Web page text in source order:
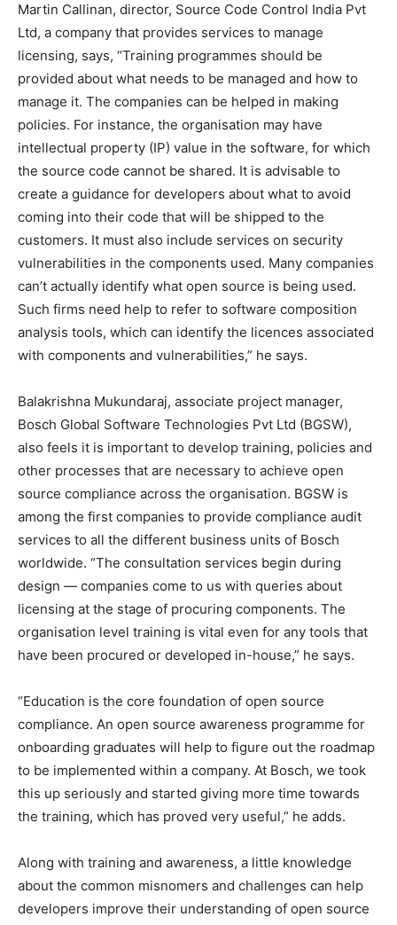
Martin Callinan, director, Source Code Control India Pvt
Ltd, a company that provides services to manage
licensing, says, “Training programmes should be
provided about what needs to be managed and how to
manage it. The companies can be helped in making
policies. For instance, the organisation may have
intellectual property (IP) value in the software, for which
the source code cannot be shared. It is advisable to
create a guidance for developers about what to avoid
coming into their code that will be shipped to the
customers. It must also include services on security
vulnerabilities in the components used. Many companies
can’t actually identify what open source is being used.
Such firms need help to refer to software composition
analysis tools, which can identify the licences associated
with components and vulnerabilities,” he says.
Balakrishna Mukundaraj, associate project manager,
Bosch Global Software Technologies Pvt Ltd (BGSW),
also feels it is important to develop training, policies and
other processes that are necessary to achieve open
source compliance across the organisation. BGSW is
among the first companies to provide compliance audit
services to all the different business units of Bosch
worldwide. “The consultation services begin during
design — companies come to us with queries about
licensing at the stage of procuring components. The
organisation level training is vital even for any tools that
have been procured or developed in-house,” he says.
“Education is the core foundation of open source
compliance. An open source awareness programme for
onboarding graduates will help to figure out the roadmap
to be implemented within a company. At Bosch, we took
this up seriously and started giving more time towards
the training, which has proved very useful,” he adds.
Along with training and awareness, a little knowledge
about the common misnomers and challenges can help
developers improve their understanding of open source